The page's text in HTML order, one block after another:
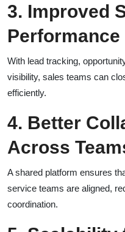
3. Improved
Performance
With lead tracking,
visibility, sales teams can
efficiently.
4. Better
Across
A shared platform ensures
service teams are aligned,
coordination.